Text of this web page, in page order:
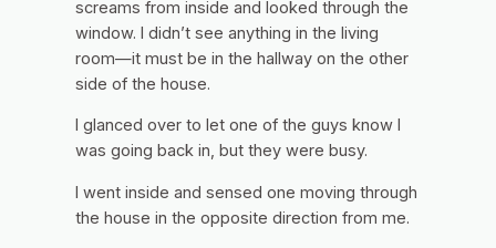
screams from inside and looked through the
window. I didn’t see anything in the living
room—it must be in the hallway on the other
side of the house.
I glanced over to let one of the guys know I
was going back in, but they were busy.
I went inside and sensed one moving through
the house in the opposite direction from me.